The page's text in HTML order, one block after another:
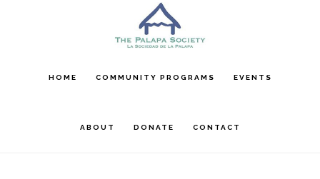
content
sidebarHOME COMMUNITY PROGRAMS EVENTS
ABOUT DONATE CONTACT